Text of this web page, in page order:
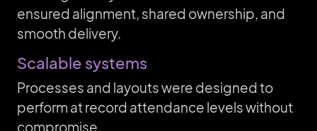
ensured alignment, shared ownership, and
smooth delivery.
Scalable systems
Processes and layouts were designed to
perform at record attendance levels without
compromise.